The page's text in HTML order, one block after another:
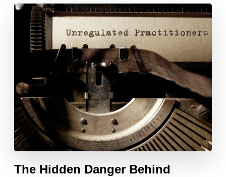
The Hidden Danger Behind